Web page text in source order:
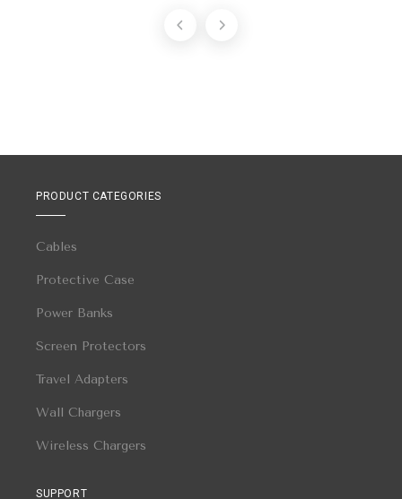
PRODUCT CATEGORIES
Cables
Protective Case
Power Banks
Screen Protectors
Travel Adapters
Wall Chargers
Wireless Chargers
SUPPORT